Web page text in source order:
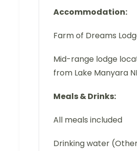
Accommodation:
Farm of Dreams
Mid-range lodge
from Lake Manyara
Meals & Drinks:
All meals included
Drinking water